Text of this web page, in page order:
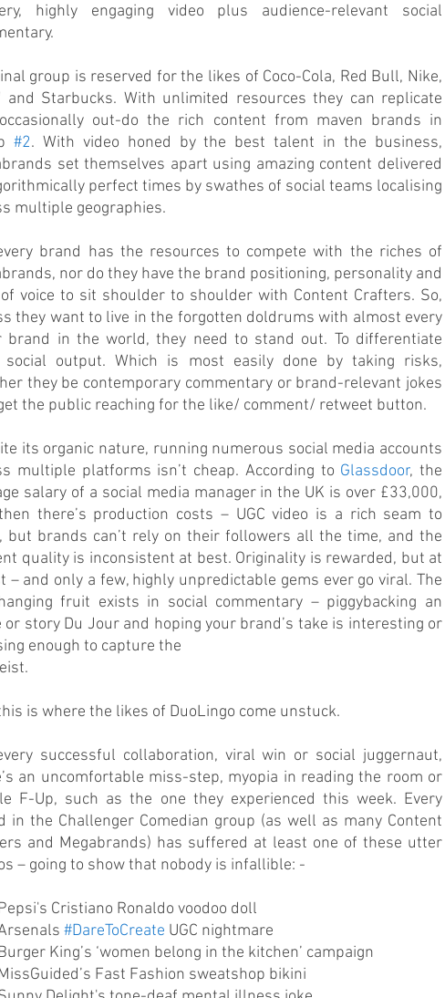
highly engaging video plus audience-relevant social
group is reserved for the likes of Coco-Cola, Red Bull, Nike,
and Starbucks. With unlimited resources they can replicate
out-do the rich content from maven brands in
#2. With video honed by the best talent in the business,
set themselves apart using amazing content delivered
perfect times by swathes of social teams localising
multiple geographies.
brand has the resources to compete with the riches of
nor do they have the brand positioning, personality and
voice to sit shoulder to shoulder with Content Crafters. So,
they want to live in the forgotten doldrums with almost every
brand in the world, they need to stand out. To differentiate
social output. Which is most easily done by taking risks,
they be contemporary commentary or brand-relevant jokes
the public reaching for the like/ comment/ retweet button.
its organic nature, running numerous social media accounts
multiple platforms isn’t cheap. According to Glassdoor, the
salary of a social media manager in the UK is over £33,000,
there’s production costs – UGC video is a rich seam to
but brands can’t rely on their followers all the time, and the
quality is inconsistent at best. Originality is rewarded, but at
– and only a few, highly unpredictable gems ever go viral. The
fruit exists in social commentary – piggybacking an
or story Du Jour and hoping your brand’s take is interesting or
enough to capture the
is where the likes of DuoLingo come unstuck.
successful collaboration, viral win or social juggernaut,
an uncomfortable miss-step, myopia in reading the room or
F-Up, such as the one they experienced this week. Every
in the Challenger Comedian group (as well as many Content
and Megabrands) has suffered at least one of these utter
– going to show that nobody is infallible: -
Pepsi's Cristiano Ronaldo voodoo doll
Arsenals #DareToCreate UGC nightmare
Burger King’s ‘women belong in the kitchen’ campaign
MissGuided’s Fast Fashion sweatshop bikini